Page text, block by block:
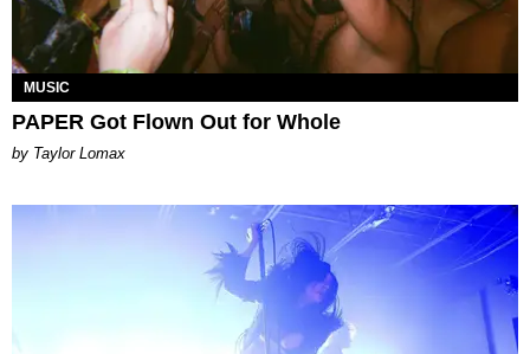
MUSIC
PAPER Got Flown Out for Whole
by Taylor Lomax